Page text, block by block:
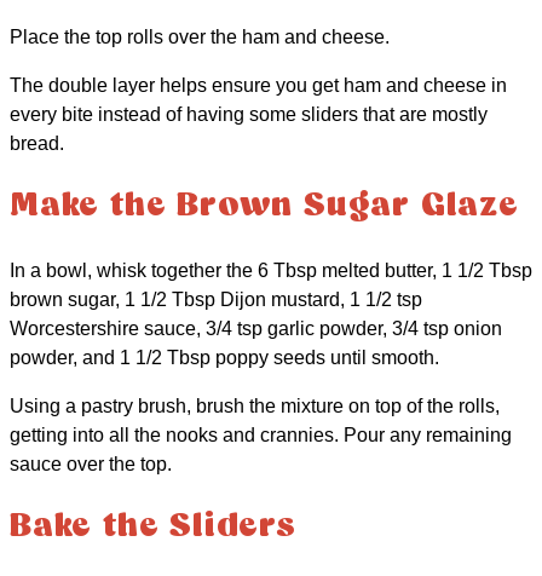
Place the top rolls over the ham and cheese.
The double layer helps ensure you get ham and cheese in
every bite instead of having some sliders that are mostly
bread.
Make the Brown Sugar Glaze
In a bowl, whisk together the 6 Tbsp melted butter, 1 1/2 Tbsp
brown sugar, 1 1/2 Tbsp Dijon mustard, 1 1/2 tsp
Worcestershire sauce, 3/4 tsp garlic powder, 3/4 tsp onion
powder, and 1 1/2 Tbsp poppy seeds until smooth.
Using a pastry brush, brush the mixture on top of the rolls,
getting into all the nooks and crannies. Pour any remaining
sauce over the top.
Bake the Sliders